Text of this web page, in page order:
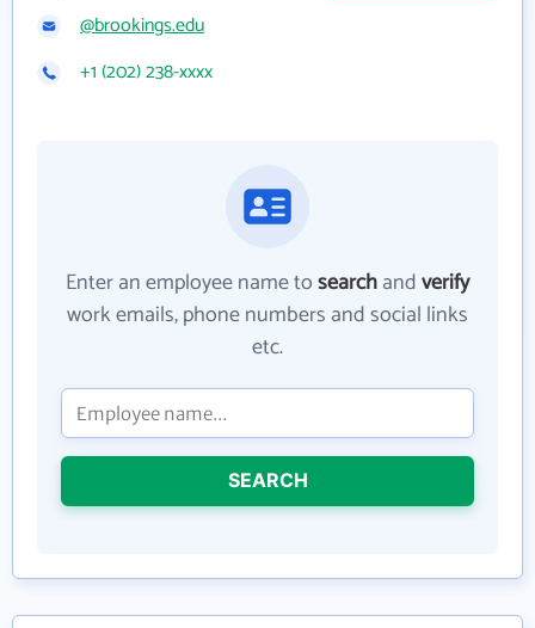
@brookings.edu
+1 (202) 238-xxxx
Enter an employee name tosearchandverify
work emails, phone numbers and social links
etc.
SEARCH